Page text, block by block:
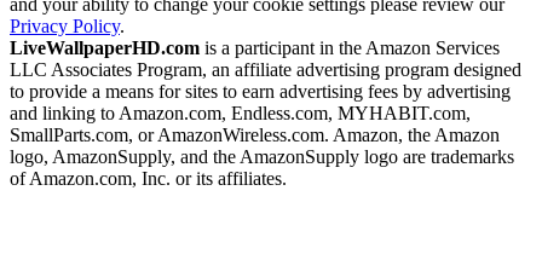
and your ability to change your cookie settings please review our
Privacy Policy.
LiveWallpaperHD.com is a participant in the Amazon Services
LLC Associates Program, an affiliate advertising program designed
to provide a means for sites to earn advertising fees by advertising
and linking to Amazon.com, Endless.com, MYHABIT.com,
SmallParts.com, or AmazonWireless.com. Amazon, the Amazon
logo, AmazonSupply, and the AmazonSupply logo are trademarks
of Amazon.com, Inc. or its affiliates.